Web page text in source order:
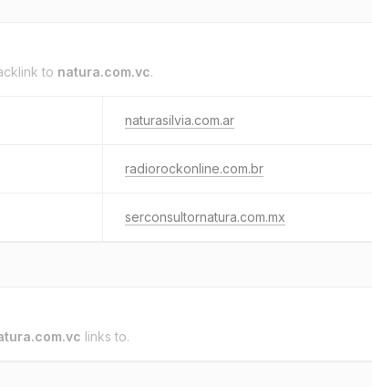
to natura.com.vc.
naturasilvia.com.ar
radiorockonline.com.br
serconsultornatura.com.mx
links to.